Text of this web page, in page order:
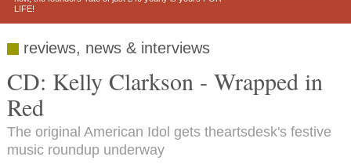
LIFE!
reviews, news & interviews
CD: Kelly Clarkson - Wrapped in
Red
The original American Idol gets theartsdesk's festive
music roundup underway